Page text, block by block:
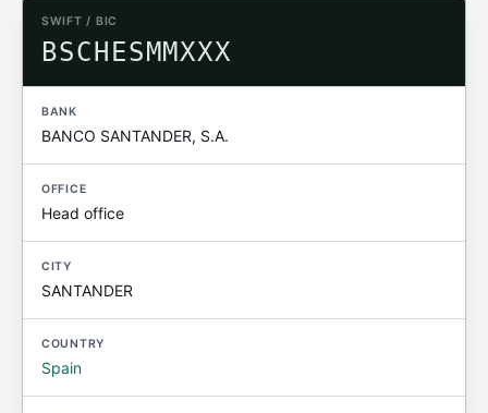
SWIFT / BIC
BSCHESMMXXX
BANK
BANCO SANTANDER, S.A.
OFFICE
Head office
CITY
SANTANDER
COUNTRY
Spain